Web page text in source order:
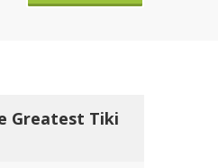
Greatest Tiki